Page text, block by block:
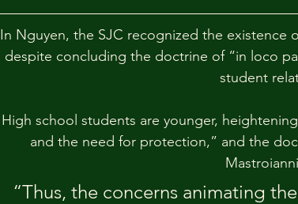
In Nguyen, the SJC recognized the existence
despite concluding the doctrine of “in loco
student
High school students are younger,
and the need for protection,” and the
“Thus, the concerns animating